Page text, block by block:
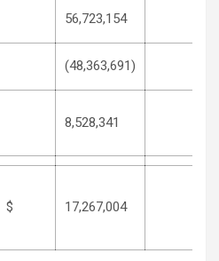
56,723,154
(48,363,691)
8,528,341
$ 17,267,004